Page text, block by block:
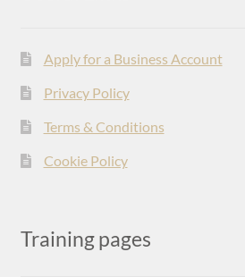
Apply for a Business Account
Privacy Policy
Terms & Conditions
Cookie Policy
Training pages